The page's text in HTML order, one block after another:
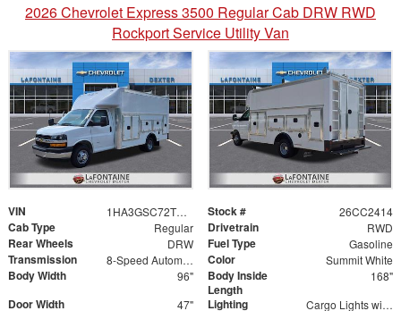
2026 Chevrolet Express 3500 Regular Cab DRW RWD
Rockport Service Utility Van
VIN 1HA3GSC72TN007404 Stock # 26CC2414
Cab Type Regular Drivetrain RWD
Rear Wheels DRW Fuel Type Gasoline
Transmission 8-Speed Automatic Color Summit White
Body Width 96"
Body Inside
Length
168"
Door Width 47"
Lighting
Cargo Lights with 3-Way Lighted Cab Switch